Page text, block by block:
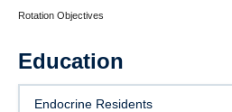
About
Education
Research
Rotation Objectives
Education
Endocrine Residents